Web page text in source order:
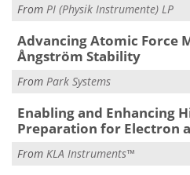
From PI (Physik Instrumente) LP
Advancing Atomic Force
Ångström Stability
From Park Systems
Enabling and Enhancing
Preparation for Electron
From KLA Instruments™